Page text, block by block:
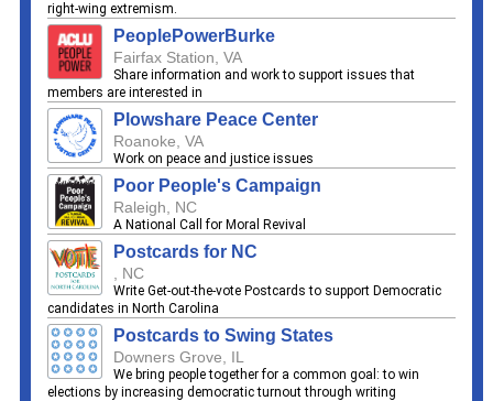
right-wing extremism.
PeoplePowerBurke
Fairfax Station, VA
Share information and work to support issues that
members are interested in
Plowshare Peace Center
Roanoke, VA
Work on peace and justice issues
Poor People's Campaign
Raleigh, NC
A National Call for Moral Revival
Postcards for NC
, NC
Write Get-out-the-vote Postcards to support Democratic
candidates in North Carolina
Postcards to Swing States
Downers Grove, IL
We bring people together for a common goal: to win
elections by increasing democratic turnout through writing